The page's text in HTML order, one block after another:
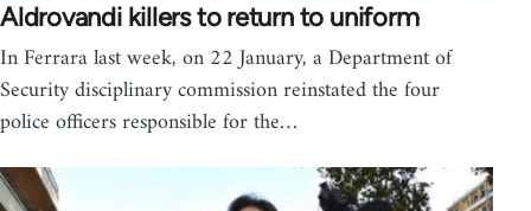
Aldrovandi killers to return to uniform
In Ferrara last week, on 22 January, a Department of
Security disciplinary commission reinstated the four
police officers responsible for the…